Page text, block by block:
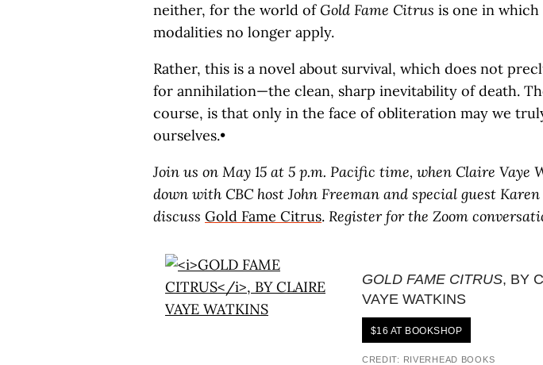
neither, for the world of Gold Fame Citrus is one in
modalities no longer apply.
Rather, this is a novel about survival, which does not
for annihilation—the clean, sharp inevitability of death.
course, is that only in the face of obliteration may we
ourselves.•
Join us on May 15 at 5 p.m. Pacific time, when Claire Vaye
down with CBC host John Freeman and special guest Karen
discuss Gold Fame Citrus. Register for the Zoom
GOLD FAME CITRUS, BY
VAYE WATKINS
$16 AT BOOKSHOP
CREDIT: RIVERHEAD BOOKS